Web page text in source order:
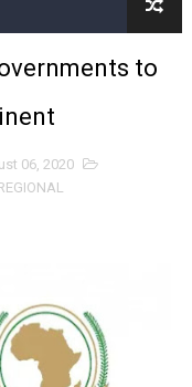
Sign Strategic
Partnerships
for Model
African-
Joins Ramaphosa
Meeting Sets
to
06, 2020